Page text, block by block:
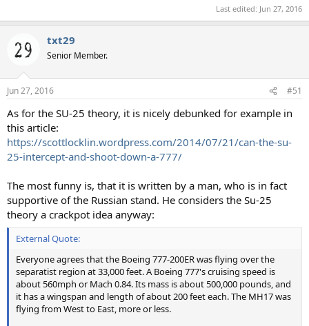
Last edited: Jun 27, 2016
txt29
Senior Member.
Jun 27, 2016 #51
As for the SU-25 theory, it is nicely debunked for example in
this article:
https://scottlocklin.wordpress.com/2014/07/21/can-the-su-
25-intercept-and-shoot-down-a-777/
The most funny is, that it is written by a man, who is in fact
supportive of the Russian stand. He considers the Su-25
theory a crackpot idea anyway:
External Quote:
Everyone agrees that the Boeing 777-200ER was flying over the
separatist region at 33,000 feet. A Boeing 777's cruising speed is
about 560mph or Mach 0.84. Its mass is about 500,000 pounds, and
it has a wingspan and length of about 200 feet each. The MH17 was
flying from West to East, more or less.